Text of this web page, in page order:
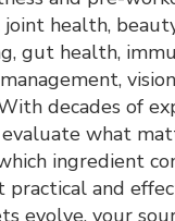
joint health,
gut health,
decades of
what
ingredient
practical and
evolve, your